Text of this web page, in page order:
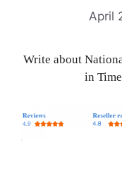
April
Write about
in